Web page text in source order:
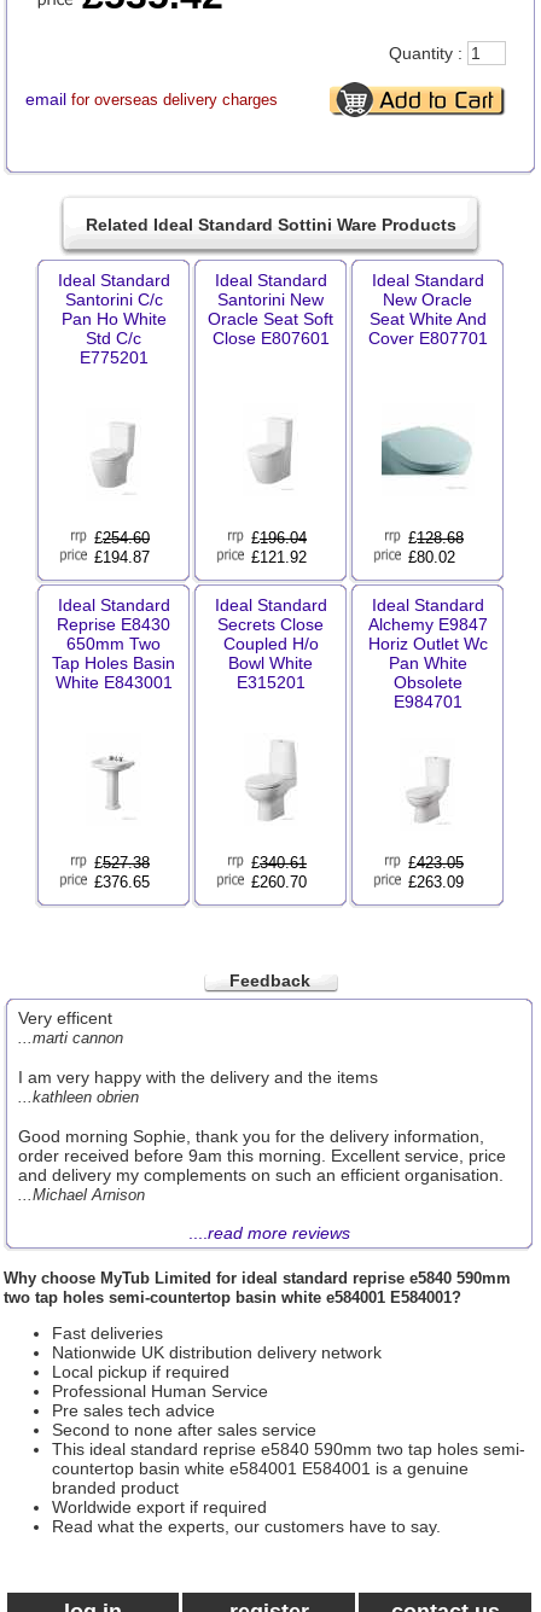
email for overseas delivery charges
Quantity :
Related Ideal Standard Sottini Ware Products
Ideal Standard
Santorini C/c
Pan Ho White
Std C/c
E775201
£254.60
£194.87
Ideal Standard
Santorini New
Oracle Seat Soft
Close E807601
£196.04
£121.92
Ideal Standard
New Oracle
Seat White And
Cover E807701
£128.68
£80.02
Ideal Standard
Reprise E8430
650mm Two
Tap Holes Basin
White E843001
£527.38
£376.65
Ideal Standard
Secrets Close
Coupled H/o
Bowl White
E315201
£340.61
£260.70
Ideal Standard
Alchemy E9847
Horiz Outlet Wc
Pan White
Obsolete
E984701
£423.05
£263.09
Feedback
Very efficent
...marti cannon
I am very happy with the delivery and the items
...kathleen obrien
Good morning Sophie, thank you for the delivery information,
order received before 9am this morning. Excellent service, price
and delivery my complements on such an efficient organisation.
...Michael Arnison
read more reviews
Why choose MyTub Limited for ideal standard reprise e5840 590mm
two tap holes semi-countertop basin white e584001 E584001?
Fast deliveries
Nationwide UK distribution delivery network
Local pickup if required
Professional Human Service
Pre sales tech advice
Second to none after sales service
This ideal standard reprise e5840 590mm two tap holes semi-
countertop basin white e584001 E584001 is a genuine
branded product
Worldwide export if required
Read what the experts, our customers have to say.